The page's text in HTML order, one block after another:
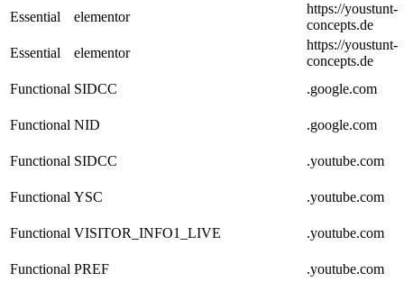
Essential elementor
https://youstunt-
concepts.de
Essential
elementor
https://youstunt-
concepts.de
Functional SIDCC .google.com
Functional NID .google.com
Functional SIDCC .youtube.com
Functional YSC .youtube.com
Functional VISITOR_INFO1_LIVE .youtube.com
Functional PREF .youtube.com